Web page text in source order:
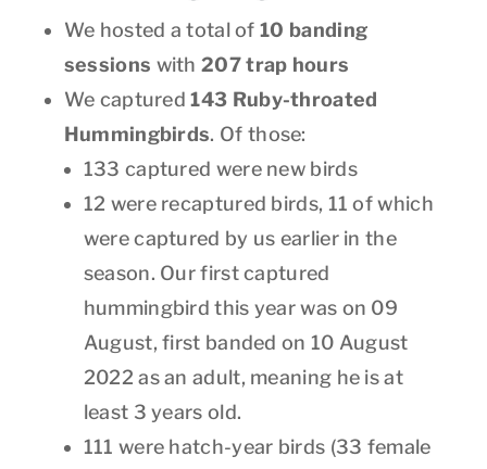
We hosted a total of10 banding
sessions with207 trap hours
We captured143 Ruby-throated
Hummingbirds. Of those:
133 captured were new birds
12 were recaptured birds, 11 of which
were captured by us earlier in the
season. Our first captured
hummingbird this year was on 09
August, first banded on 10 August
2022 as an adult, meaning he is at
least 3 years old.
111 were hatch-year birds (33 female